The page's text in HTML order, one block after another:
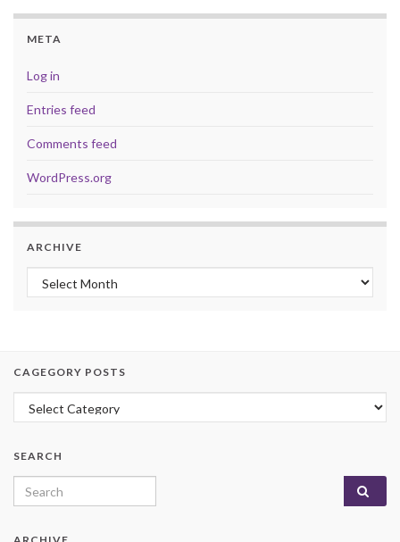
META
Log in
Entries feed
Comments feed
WordPress.org
ARCHIVE
Archive
CAGEGORY POSTS
Cagegory Posts
SEARCH
Search for: